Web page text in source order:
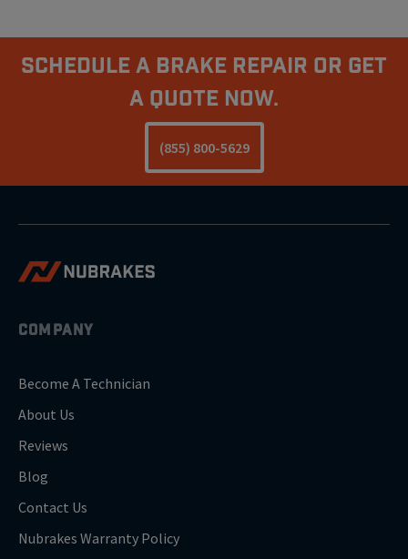
Schedule A Brake Repair Or Get
a Quote Now.
(855) 800-5629
COMPANY
Become A Technician
About Us
Reviews
Blog
Contact Us
Nubrakes Warranty Policy